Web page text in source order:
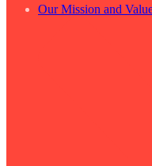
Our Mission and